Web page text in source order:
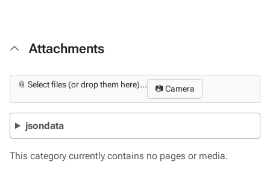
Attachments
📎 Select files (or drop them here)... 📷 Camera
jsondata
This category currently contains no pages or media.